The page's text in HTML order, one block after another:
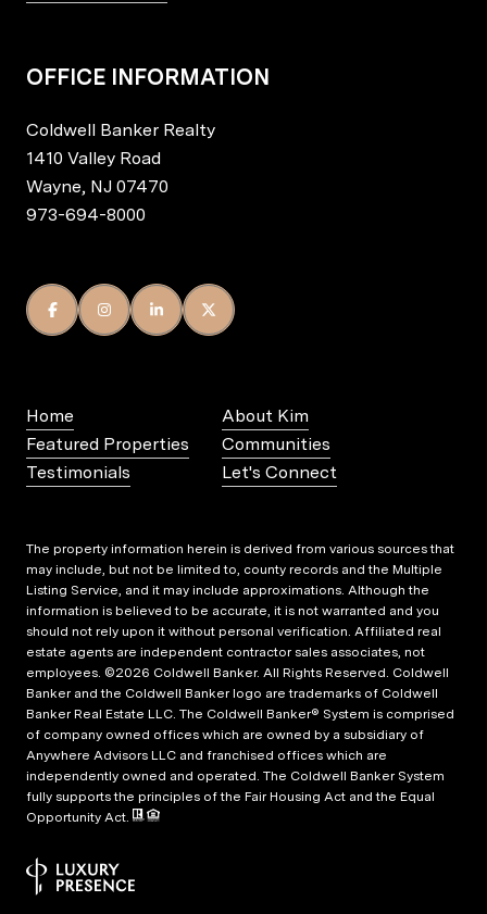
OFFICE INFORMATION
Coldwell Banker Realty
1410 Valley Road
Wayne, NJ 07470
973-694-8000
Home
About Kim
Featured Properties
Communities
Testimonials
Let's Connect
The property information herein is derived from various sources that
may include, but not be limited to, county records and the Multiple
Listing Service, and it may include approximations. Although the
information is believed to be accurate, it is not warranted and you
should not rely upon it without personal verification. Affiliated real
estate agents are independent contractor sales associates, not
employees. ©2026 Coldwell Banker. All Rights Reserved. Coldwell
Banker and the Coldwell Banker logo are trademarks of Coldwell
Banker Real Estate LLC. The Coldwell Banker® System is comprised
of company owned offices which are owned by a subsidiary of
Anywhere Advisors LLC and franchised offices which are
independently owned and operated. The Coldwell Banker System
fully supports the principles of the Fair Housing Act and the Equal
Opportunity Act.